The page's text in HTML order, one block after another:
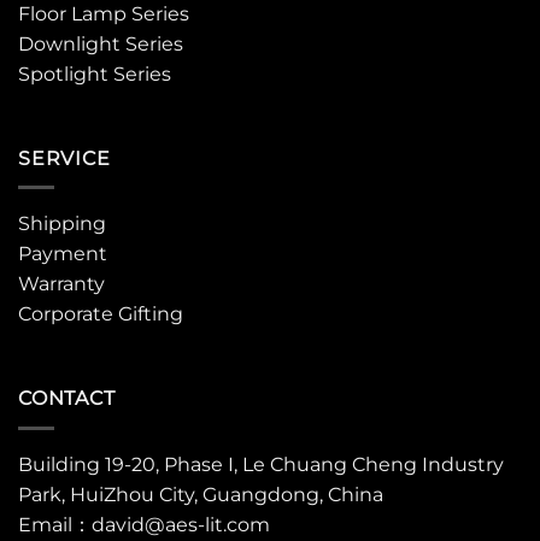
Floor Lamp Series
Downlight Series
Spotlight Series
SERVICE
Shipping
Payment
Warranty
Corporate Gifting
CONTACT
Building 19-20, Phase I, Le Chuang Cheng Industry
Park, HuiZhou City, Guangdong, China
Email：david@aes-lit.com